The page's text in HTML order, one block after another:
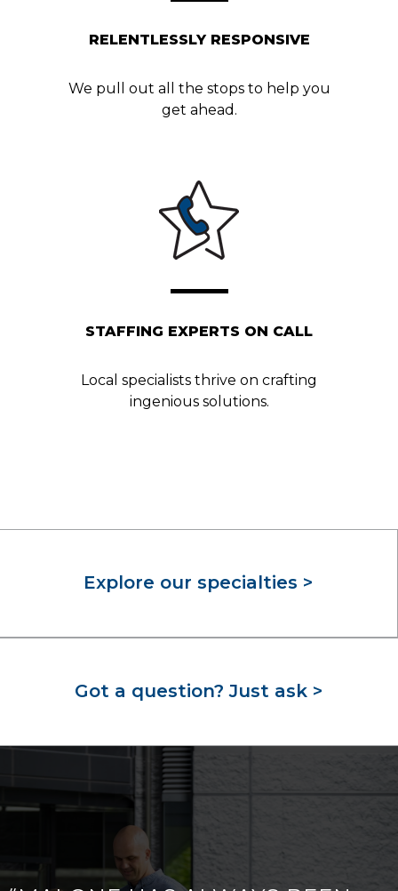
RELENTLESSLY RESPONSIVE
We pull out all the stops to help you
get ahead.
STAFFING EXPERTS ON CALL
Local specialists thrive on crafting
ingenious solutions.
Explore our specialties >
Got a question? Just ask >